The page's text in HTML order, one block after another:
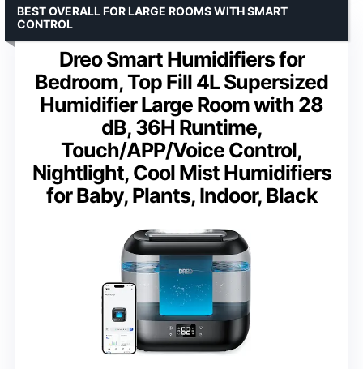
Dreo Smart Humidifiers for
Bedroom, Top Fill 4L Supersized
Humidifier Large Room with 28
dB, 36H Runtime,
Touch/APP/Voice Control,
Nightlight, Cool Mist Humidifiers
for Baby, Plants, Indoor, Black
BEST OVERALL FOR LARGE ROOMS WITH SMART
CONTROL